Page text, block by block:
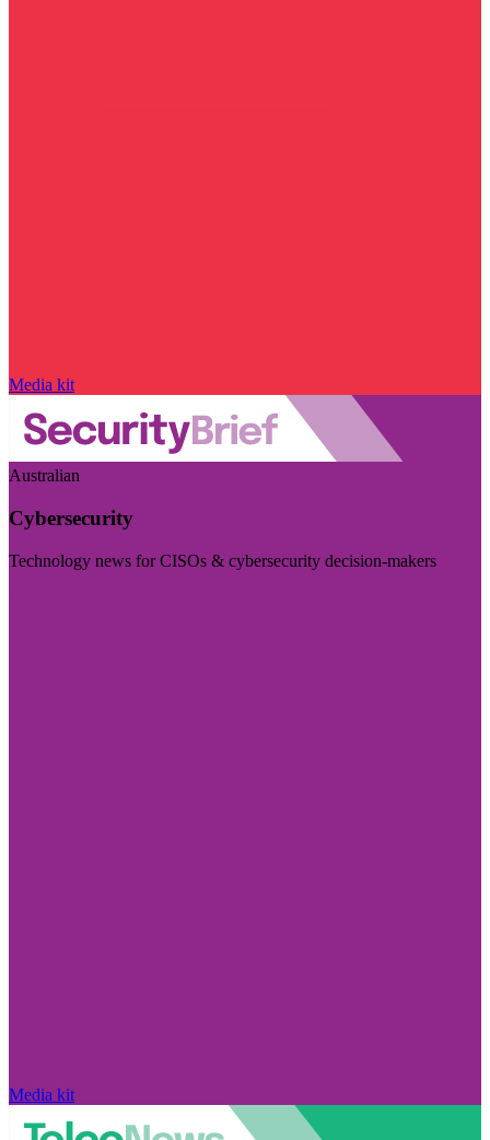
Media kit
Australian
Cybersecurity
Technology news for CISOs & cybersecurity decision-makers
Media kit